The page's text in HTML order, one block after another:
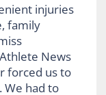
injuries
family
News
forced us to
We had to